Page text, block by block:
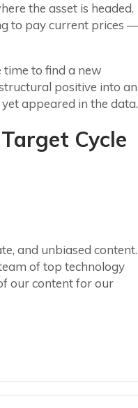
the asset is headed.
to pay current prices —
to find a new
positive into an
appeared in the data.
Cycle
and unbiased content.
of top technology
our content for our